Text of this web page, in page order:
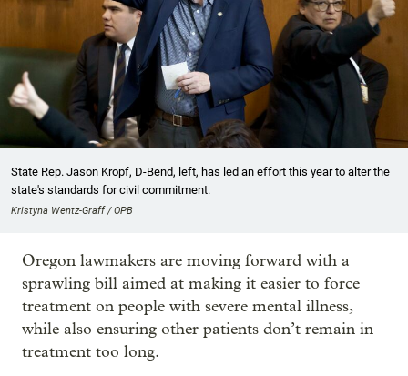
State Rep. Jason Kropf, D-Bend, left, has led an effort this year to alter the
state's standards for civil commitment.
Kristyna Wentz-Graff / OPB
Oregon lawmakers are moving forward with a
sprawling bill aimed at making it easier to force
treatment on people with severe mental illness,
while also ensuring other patients don’t remain in
treatment too long.